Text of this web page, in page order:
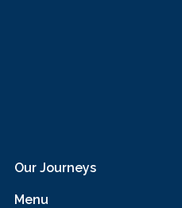
Our Journeys
Menu